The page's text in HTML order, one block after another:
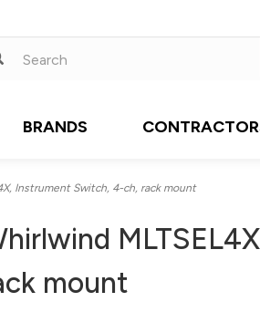
BRANDS
Instrument Switch, 4-ch, rack mount
mount